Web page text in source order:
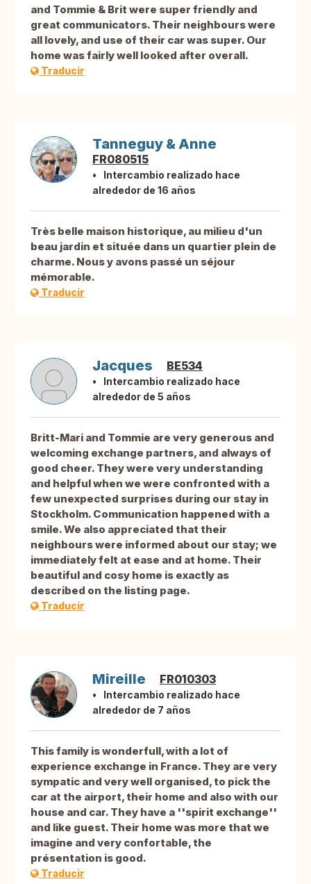
and Tommie & Brit were super friendly and
great communicators. Their neighbours were
all lovely, and use of their car was super. Our
home was fairly well looked after overall.
Traducir
Tanneguy & Anne
FR080515
Intercambio realizado hace
alrededor de 16 años
Très belle maison historique, au milieu d'un
beau jardin et située dans un quartier plein de
charme. Nous y avons passé un séjour
mémorable.
Traducir
Jacques BE534
Intercambio realizado hace
alrededor de 5 años
Britt-Mari and Tommie are very generous and
welcoming exchange partners, and always of
good cheer. They were very understanding
and helpful when we were confronted with a
few unexpected surprises during our stay in
Stockholm. Communication happened with a
smile. We also appreciated that their
neighbours were informed about our stay; we
immediately felt at ease and at home. Their
beautiful and cosy home is exactly as
described on the listing page.
Traducir
Mireille FR010303
Intercambio realizado hace
alrededor de 7 años
This family is wonderfull, with a lot of
experience exchange in France. They are very
sympatic and very well organised, to pick the
car at the airport, their home and also with our
house and car. They have a ''spirit exchange''
and like guest. Their home was more that we
imagine and very confortable, the
présentation is good.
Traducir